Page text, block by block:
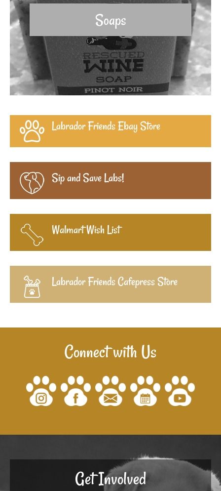
Soaps
Labrador Friends Ebay Store
Sip and Save Labs!
Walmart Wish List
Labrador Friends Cafepress Store
Connect with Us
Get Involved